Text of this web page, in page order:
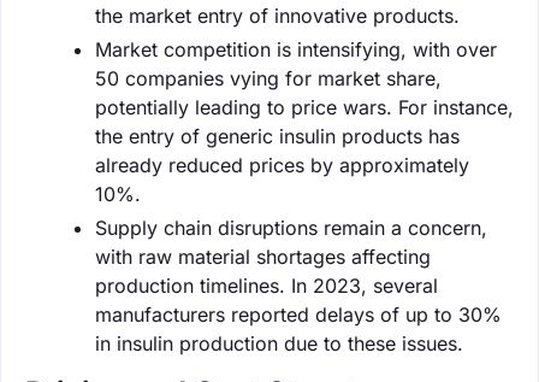
the market entry of innovative products.
Market competition is intensifying, with over
50 companies vying for market share,
potentially leading to price wars. For instance,
the entry of generic insulin products has
already reduced prices by approximately
10%.
Supply chain disruptions remain a concern,
with raw material shortages affecting
production timelines. In 2023, several
manufacturers reported delays of up to 30%
in insulin production due to these issues.